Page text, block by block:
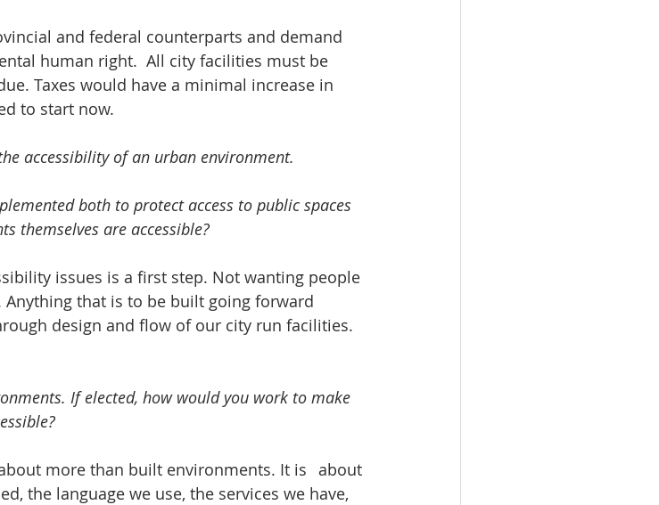
and federal counterparts and demand
human right.  All city facilities must be
Taxes would have a minimal increase in
to start now.
accessibility of an urban environment.
both to protect access to public spaces
themselves are accessible?
issues is a first step. Not wanting people
that is to be built going forward
design and flow of our city run facilities.
If elected, how would you work to make
more than built environments. It is 	about
the language we use, the services we have,